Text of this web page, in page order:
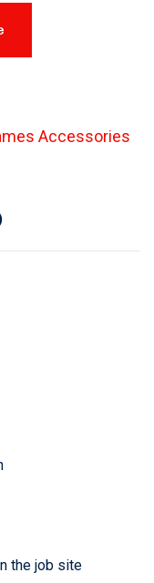
Accessories
the job site